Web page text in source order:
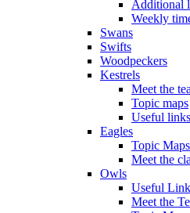
Additional
Weekly
Swans
Swifts
Woodpeckers
Kestrels
Meet the
Topic maps
Useful links
Eagles
Topic Maps
Meet the
Owls
Useful
Meet the